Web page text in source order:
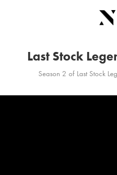
Last Stock
Season 2 of Last Stock